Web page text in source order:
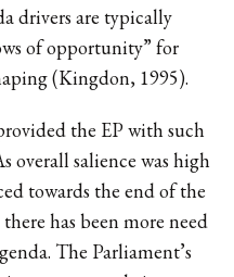
drivers are typically
of opportunity” for
(Kingdon, 1995).
the EP with such
overall salience was high
towards the end of the
has been more need
The Parliament’s